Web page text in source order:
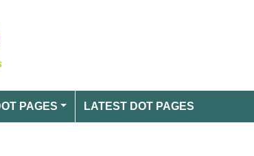
PAGES LATEST DOT PAGES